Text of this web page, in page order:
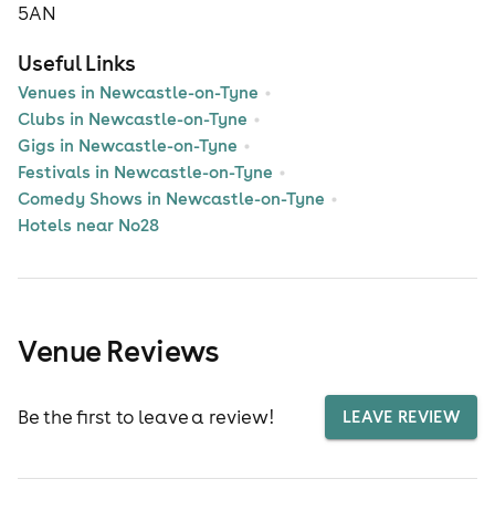
5AN
Useful Links
Venues in Newcastle-on-Tyne
Clubs in Newcastle-on-Tyne
Gigs in Newcastle-on-Tyne
Festivals in Newcastle-on-Tyne
Comedy Shows in Newcastle-on-Tyne
Hotels near No28
Venue Reviews
Be the first to leave a review! LEAVE REVIEW